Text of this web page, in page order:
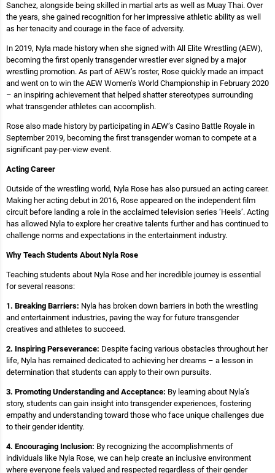
Sanchez, alongside being skilled in martial arts as well as Muay Thai. Over
the years, she gained recognition for her impressive athletic ability as well
as her tenacity and courage in the face of adversity.
In 2019, Nyla made history when she signed with All Elite Wrestling (AEW),
becoming the first openly transgender wrestler ever signed by a major
wrestling promotion. As part of AEW’s roster, Rose quickly made an impact
and went on to win the AEW Women’s World Championship in February 2020
– an inspiring achievement that helped shatter stereotypes surrounding
what transgender athletes can accomplish.
Rose also made history by participating in AEW’s Casino Battle Royale in
September 2019, becoming the first transgender woman to compete at a
significant pay-per-view event.
Acting Career
Outside of the wrestling world, Nyla Rose has also pursued an acting career.
Making her acting debut in 2016, Rose appeared on the independent film
circuit before landing a role in the acclaimed television series ‘Heels’. Acting
has allowed Nyla to explore her creative talents further and has continued to
challenge norms and expectations in the entertainment industry.
Why Teach Students About Nyla Rose
Teaching students about Nyla Rose and her incredible journey is essential
for several reasons:
1. Breaking Barriers: Nyla has broken down barriers in both the wrestling
and entertainment industries, paving the way for future transgender
creatives and athletes to succeed.
2. Inspiring Perseverance: Despite facing various obstacles throughout her
life, Nyla has remained dedicated to achieving her dreams – a lesson in
determination that students can apply to their own pursuits.
3. Promoting Understanding and Acceptance: By learning about Nyla’s
story, students can gain insight into transgender experiences, fostering
empathy and understanding toward those who face unique challenges due
to their gender identity.
4. Encouraging Inclusion: By recognizing the accomplishments of
individuals like Nyla Rose, we can help create an inclusive environment
where everyone feels valued and respected regardless of their gender